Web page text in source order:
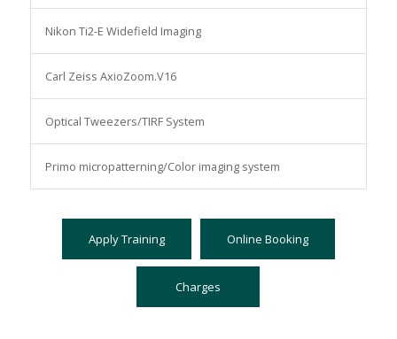
Nikon Ti2-E Widefield Imaging
Carl Zeiss AxioZoom.V16
Optical Tweezers/TIRF System
Primo micropatterning/Color imaging system
Apply Training Online Booking
Charges